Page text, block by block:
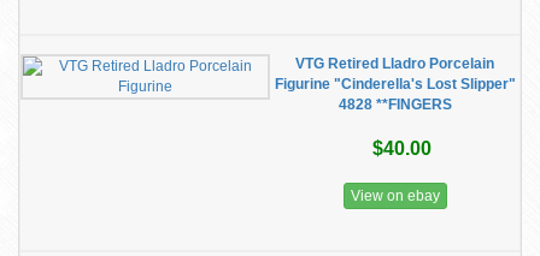
VTG Retired Lladro Porcelain
Figurine "Cinderella's Lost Slipper"
4828 **FINGERS
$40.00
View on ebay